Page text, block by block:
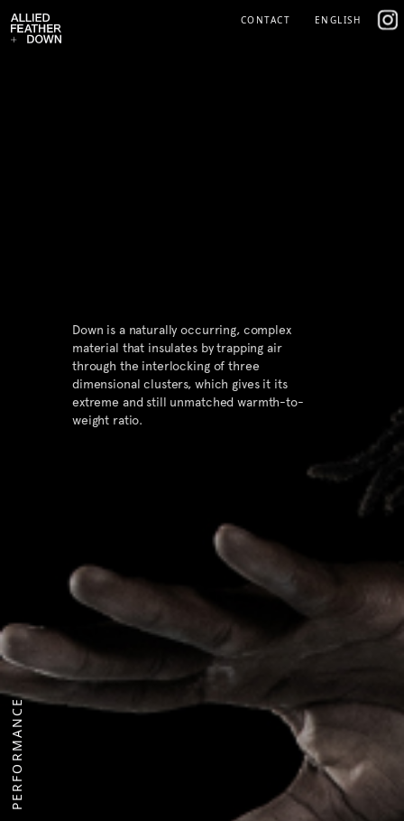
CONTACT ENGLISH IG
content
PERFORMANCE
Down is a naturally occurring, complex
material that insulates by trapping air
through the interlocking of three
dimensional clusters, which gives it its
extreme and still unmatched warmth-to-
weight ratio.